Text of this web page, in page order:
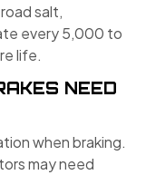
salt,
every 5,000 to
life.
NEED
when braking.
may need